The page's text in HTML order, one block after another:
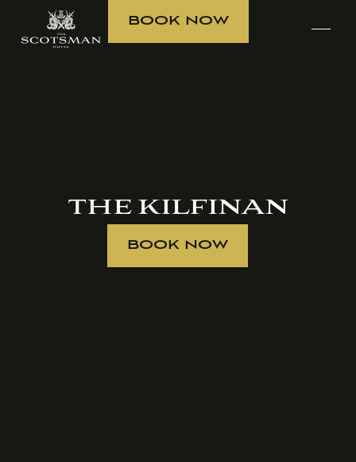
BOOK NOW
THE KILFINAN
BOOK NOW